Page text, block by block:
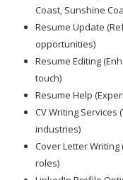
Coast, Sunshine
Resume Update
opportunities)
Resume Editing
touch)
Resume Help
CV Writing Services
industries)
Cover Letter
roles)